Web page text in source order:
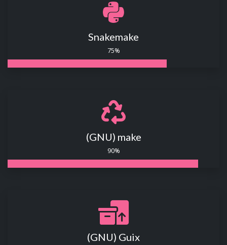
Snakemake
75%
(GNU) make
90%
(GNU) Guix